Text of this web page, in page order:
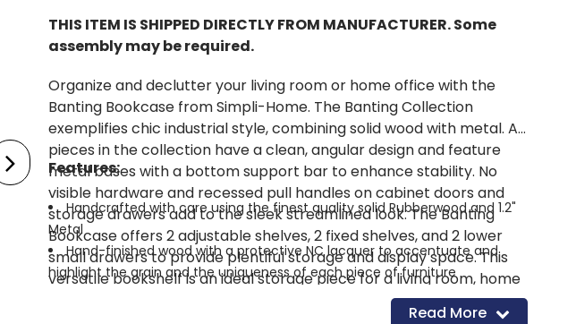
THIS ITEM IS SHIPPED DIRECTLY FROM MANUFACTURER. Some
assembly may be required.
Organize and declutter your living room or home office with the
Banting Bookcase from Simpli-Home. The Banting Collection
exemplifies chic industrial style, combining solid wood with metal. All
pieces in the collection have a clean, angular design and feature
metal bases with a bottom support bar to enhance stability. No
visible hardware and recessed pull handles on cabinet doors and
storage drawers add to the sleek streamlined look. The Banting
Bookcase offers 2 adjustable shelves, 2 fixed shelves, and 2 lower
small drawers to provide plentiful storage and display space. This
versatile bookshelf is an ideal storage piece for a living room, home
Features:
Handcrafted with care using the finest quality solid Rubberwood and 1.2"
Metal
Hand-finished wood with a protective NC lacquer to accentuate and
highlight the grain and the uniqueness of each piece of furniture
Features two adjustable shelves, one fixed shelf with 2 small drawers on a
Read More